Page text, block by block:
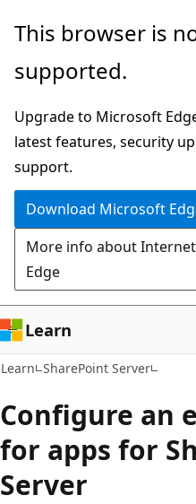
Skip
main
Skip
Ask
chat
experience
This browser is
supported.
Upgrade to Microsoft
latest features, security
support.
Download Microsoft
More info about
Edge
Learn
Learn SharePoint Server
Configure an
for apps for
Server